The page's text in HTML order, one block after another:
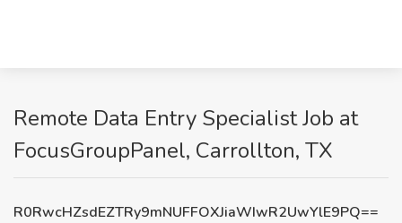
Remote Data Entry Specialist Job at
FocusGroupPanel, Carrollton, TX
R0RwcHZsdEZTRy9mNUFFOXJiaWIwR2UwYlE9PQ==